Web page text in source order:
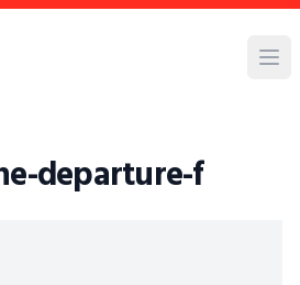
departure-f